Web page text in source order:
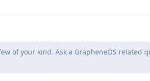
of your kind. Ask a GrapheneOS related